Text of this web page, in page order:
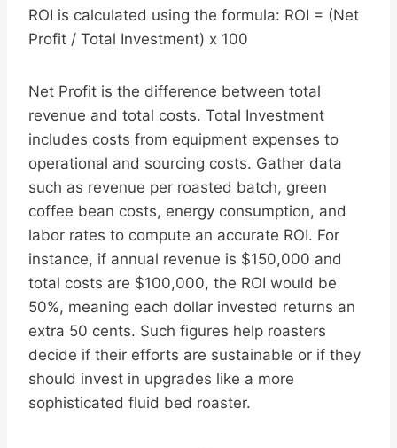
ROI is calculated using the formula: ROI = (Net
Profit / Total Investment) x 100
Net Profit is the difference between total
revenue and total costs. Total Investment
includes costs from equipment expenses to
operational and sourcing costs. Gather data
such as revenue per roasted batch, green
coffee bean costs, energy consumption, and
labor rates to compute an accurate ROI. For
instance, if annual revenue is $150,000 and
total costs are $100,000, the ROI would be
50%, meaning each dollar invested returns an
extra 50 cents. Such figures help roasters
decide if their efforts are sustainable or if they
should invest in upgrades like a more
sophisticated fluid bed roaster.